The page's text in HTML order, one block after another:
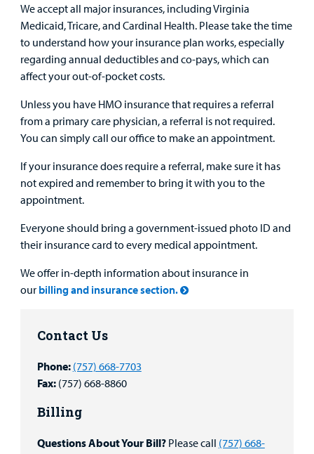
Contact Us
Phone: (757) 668-7703
Fax: (757) 668-8860
Billing
Questions About Your Bill? Please call (757) 668-
We accept all major insurances, including Virginia
Medicaid, Tricare, and Cardinal Health. Please take the time
to understand how your insurance plan works, especially
regarding annual deductibles and co-pays, which can
affect your out-of-pocket costs.
Unless you have HMO insurance that requires a referral
from a primary care physician, a referral is not required.
You can simply call our office to make an appointment.
If your insurance does require a referral, make sure it has
not expired and remember to bring it with you to the
appointment.
Everyone should bring a government-issued photo ID and
their insurance card to every medical appointment.
We offer in-depth information about insurance in
our billing and insurance section.